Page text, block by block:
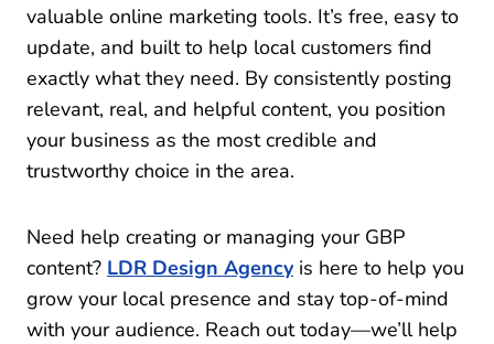
valuable online marketing tools. It’s free, easy to
update, and built to help local customers find
exactly what they need. By consistently posting
relevant, real, and helpful content, you position
your business as the most credible and
trustworthy choice in the area.
Need help creating or managing your GBP
content? LDR Design Agency is here to help you
grow your local presence and stay top-of-mind
with your audience. Reach out today—we’ll help